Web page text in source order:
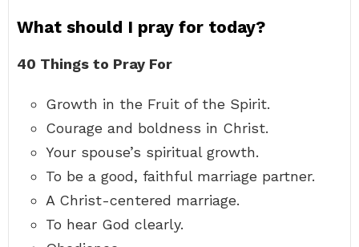
What should I pray for today?
40 Things to Pray For
Growth in the Fruit of the Spirit.
Courage and boldness in Christ.
Your spouse’s spiritual growth.
To be a good, faithful marriage partner.
A Christ-centered marriage.
To hear God clearly.